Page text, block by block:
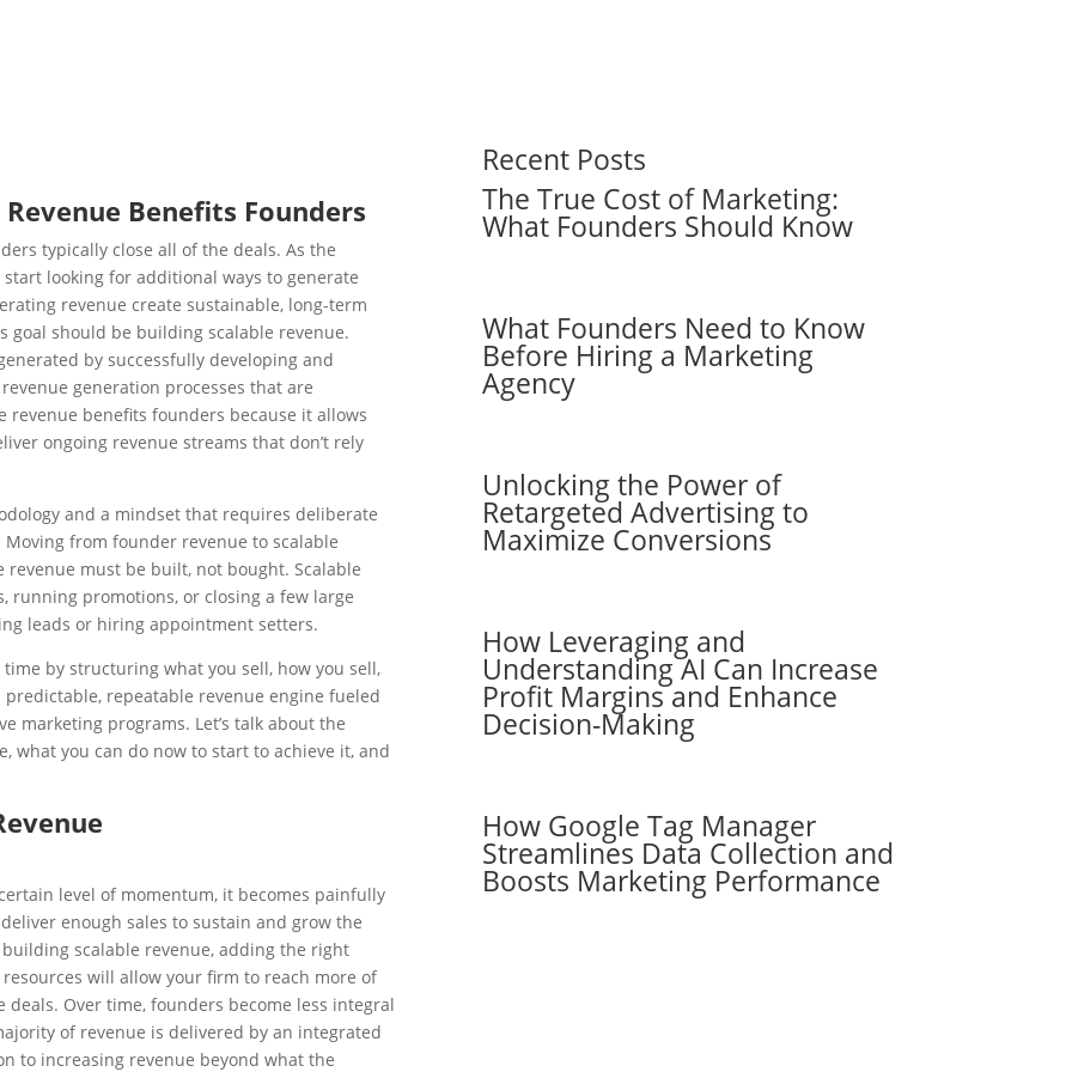
Benefits Founders
typically close all of the deals. As the
looking for additional ways to generate
revenue create sustainable, long-term
goal should be building scalable revenue.
by successfully developing and
generation processes that are
revenue benefits founders because it allows
ongoing revenue streams that don’t rely
and a mindset that requires deliberate
from founder revenue to scalable
revenue must be built, not bought. Scalable
running promotions, or closing a few large
leads or hiring appointment setters.
by structuring what you sell, how you sell,
repeatable revenue engine fueled
marketing programs. Let’s talk about the
what you can do now to start to achieve it, and
level of momentum, it becomes painfully
enough sales to sustain and grow the
scalable revenue, adding the right
will allow your firm to reach more of
Over time, founders become less integral
of revenue is delivered by an integrated
to increasing revenue beyond what the
Recent Posts
The True Cost of Marketing:
What Founders Should Know
What Founders Need to Know
Before Hiring a Marketing
Agency
Unlocking the Power of
Retargeted Advertising to
Maximize Conversions
How Leveraging and
Understanding AI Can Increase
Profit Margins and Enhance
Decision-Making
How Google Tag Manager
Streamlines Data Collection and
Boosts Marketing Performance